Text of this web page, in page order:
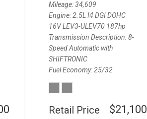
Mileage 34,609
Engine 2.5L I4 DGI DOHC
16V LEV3-ULEV70 187hp
Transmission Description 8-
Speed Automatic with
SHIFTRONIC
Fuel Economy 25/32
Retail Price $21,100